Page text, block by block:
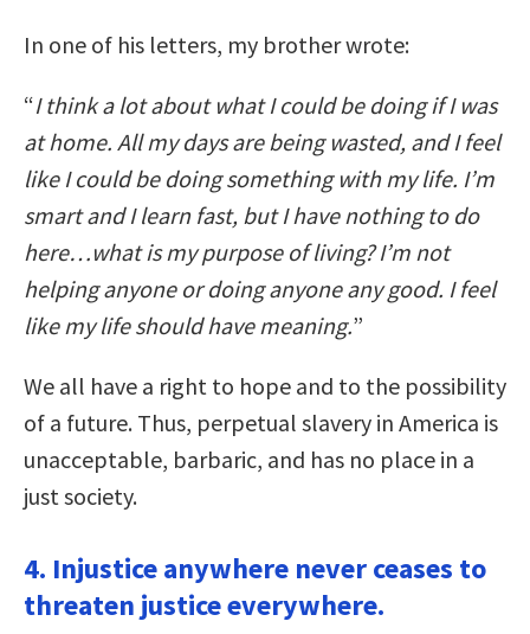
In one of his letters, my brother wrote:
“I think a lot about what I could be doing if I was
at home. All my days are being wasted, and I feel
like I could be doing something with my life. I’m
smart and I learn fast, but I have nothing to do
here…what is my purpose of living? I’m not
helping anyone or doing anyone any good. I feel
like my life should have meaning.”
We all have a right to hope and to the possibility
of a future. Thus, perpetual slavery in America is
unacceptable, barbaric, and has no place in a
just society.
4. Injustice anywhere never ceases to
threaten justice everywhere.